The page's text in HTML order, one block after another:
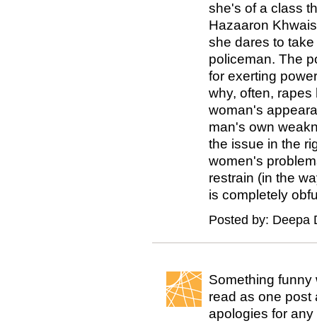
she's of a class
Hazaaron
she dares to
policeman. The
for exerting
why, often,
woman's
man's own
the issue in the
women's
restrain (in the
is completely
Posted by: Deepa
Something funny
read as one post
apologies for